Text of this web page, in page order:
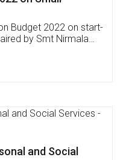
Software
,Inventory
Mobile
on: